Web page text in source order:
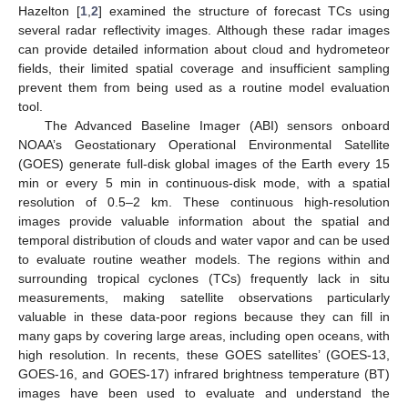
Hazelton [1, 2] examined the structure of forecast TCs using
several radar reflectivity images. Although these radar images
can provide detailed information about cloud and hydrometeor
fields, their limited spatial coverage and insufficient sampling
prevent them from being used as a routine model evaluation
tool.
The Advanced Baseline Imager (ABI) sensors onboard
NOAA’s Geostationary Operational Environmental Satellite
(GOES) generate full-disk global images of the Earth every 15
min or every 5 min in continuous-disk mode, with a spatial
resolution of 0.5–2 km. These continuous high-resolution
images provide valuable information about the spatial and
temporal distribution of clouds and water vapor and can be used
to evaluate routine weather models. The regions within and
surrounding tropical cyclones (TCs) frequently lack in situ
measurements, making satellite observations particularly
valuable in these data-poor regions because they can fill in
many gaps by covering large areas, including open oceans, with
high resolution. In recents, these GOES satellites’ (GOES-13,
GOES-16, and GOES-17) infrared brightness temperature (BT)
images have been used to evaluate and understand the